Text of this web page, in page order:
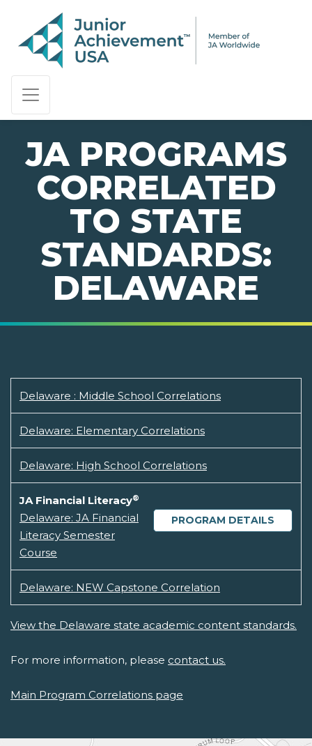
PAGE NAVIGATION:
END OF PAGE NAVIGATION.
JA PROGRAMS
CORRELATED
TO STATE
STANDARDS:
DELAWARE
Delaware : Middle School Correlations
Delaware: Elementary Correlations
Delaware: High School Correlations
JA Financial Literacy®
PROGRAM DETAILS
Delaware: JA Financial
Literacy Semester
Course
Delaware: NEW Capstone Correlation
View the Delaware state academic content standards.
For more information, please contact us.
Main Program Correlations page